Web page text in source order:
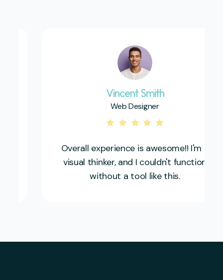
Vincent Smith
Web Designer
Overall experience is awesome!! I'm a
visual thinker, and I couldn't function
without a tool like this.